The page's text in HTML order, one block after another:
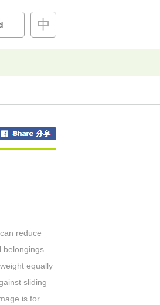
中
reduce
belongings
equally
sliding
is for